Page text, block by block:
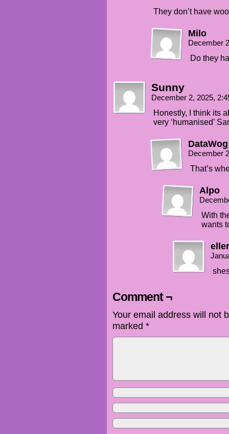
They don’t have
Milo
December
Do they
Sunny
December 2, 2025,
Honestly, I think its
very ‘humanised’
DataWog
December
That’s
Alpo
With
wants
Comment ¬
Your email address will not
marked *